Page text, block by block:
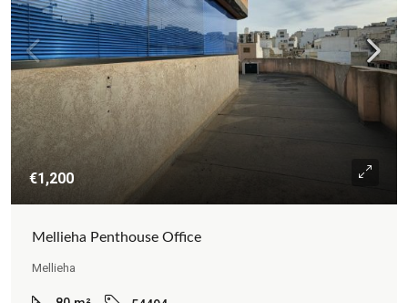
€1,200
Mellieha Penthouse Office
Mellieha